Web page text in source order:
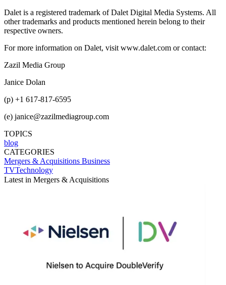
Dalet is a registered trademark of Dalet Digital Media Systems. All
other trademarks and products mentioned herein belong to their
respective owners.
For more information on Dalet, visit www.dalet.com or contact:
Zazil Media Group
Janice Dolan
(p) +1 617-817-6595
(e) janice@zazilmediagroup.com
TOPICS
blog
CATEGORIES
Mergers & Acquisitions Business
TVTechnology
Latest in Mergers & Acquisitions